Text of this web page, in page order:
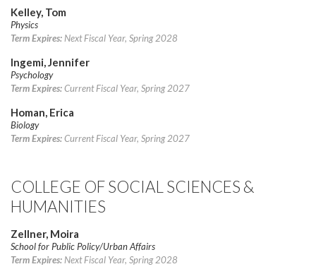
Kelley, Tom
Physics
Term Expires: Next Fiscal Year, Spring 2028
Ingemi, Jennifer
Psychology
Term Expires:Current Fiscal Year, Spring 2027
Homan, Erica
Biology
Term Expires:Current Fiscal Year, Spring 2027
COLLEGE OF SOCIAL SCIENCES &
HUMANITIES
Zellner, Moira
School for Public Policy/Urban Affairs
Term Expires: Next Fiscal Year, Spring 2028